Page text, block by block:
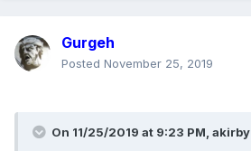
Gurgeh
Posted November 25, 2019
On 11/25/2019 at 9:23 PM, akirby